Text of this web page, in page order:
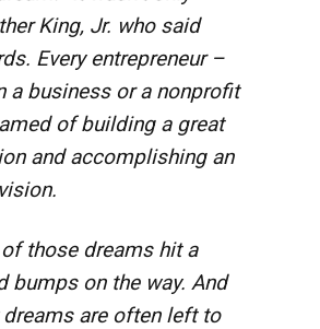
King, Jr. who said
Every entrepreneur –
a business or a nonprofit
of building a great
and accomplishing an
those dreams hit a
bumps on the way. And
are often left to